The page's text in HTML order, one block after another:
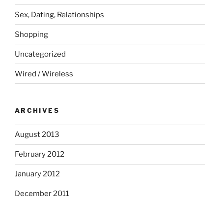
Sex, Dating, Relationships
Shopping
Uncategorized
Wired / Wireless
ARCHIVES
August 2013
February 2012
January 2012
December 2011